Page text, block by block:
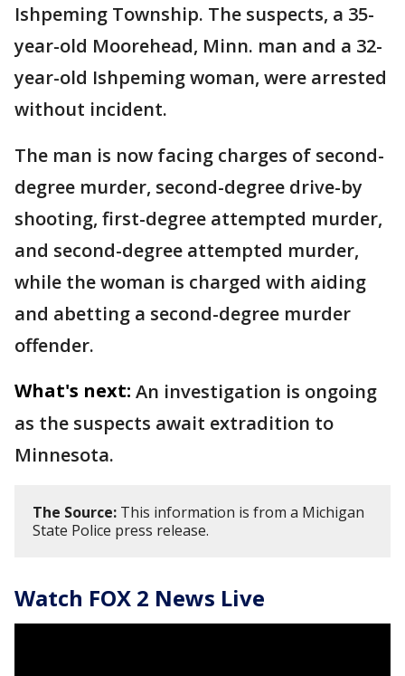
Ishpeming Township. The suspects, a 35-
year-old Moorehead, Minn. man and a 32-
year-old Ishpeming woman, were arrested
without incident.
The man is now facing charges of second-
degree murder, second-degree drive-by
shooting, first-degree attempted murder,
and second-degree attempted murder,
while the woman is charged with aiding
and abetting a second-degree murder
offender.
What's next: An investigation is ongoing
as the suspects await extradition to
Minnesota.
The Source: This information is from a Michigan
State Police press release.
Watch FOX 2 News Live